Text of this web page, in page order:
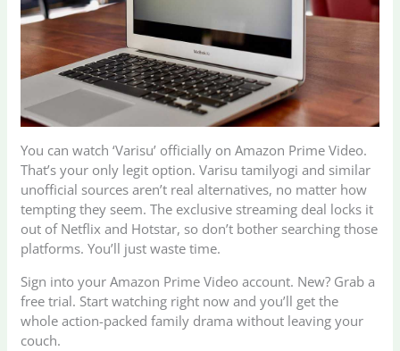
You can watch ‘Varisu’ officially on Amazon Prime Video.
That’s your only legit option. Varisu tamilyogi and similar
unofficial sources aren’t real alternatives, no matter how
tempting they seem. The exclusive streaming deal locks it
out of Netflix and Hotstar, so don’t bother searching those
platforms. You’ll just waste time.
Sign into your Amazon Prime Video account. New? Grab a
free trial. Start watching right now and you’ll get the
whole action-packed family drama without leaving your
couch.